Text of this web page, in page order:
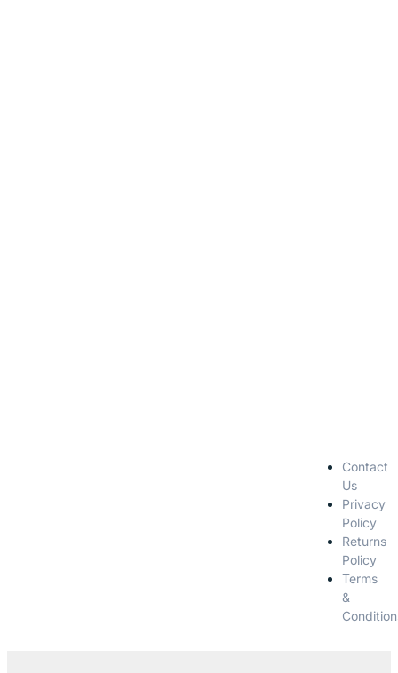
Contact
Us
Privacy
Policy
Returns
Policy
Terms
&